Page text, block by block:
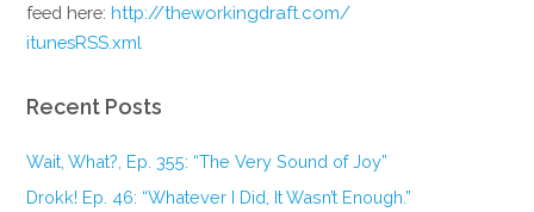
feed here:http://theworkingdraft.com/
itunesRSS.xml
Recent Posts
Wait, What?, Ep. 355: “The Very Sound of Joy”
Drokk! Ep. 46: “Whatever I Did, It Wasn’t Enough.”